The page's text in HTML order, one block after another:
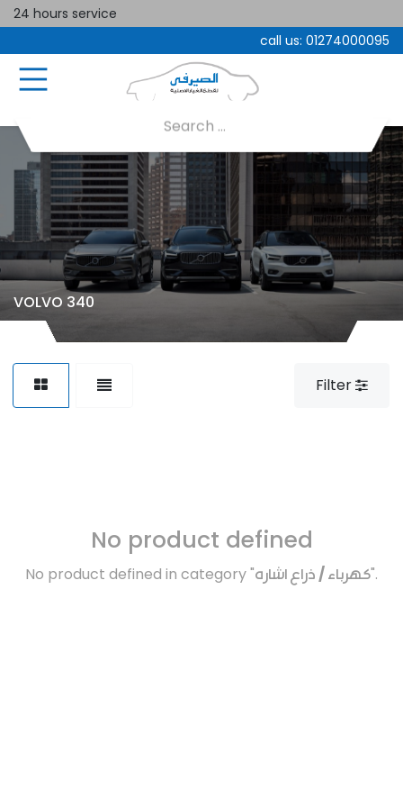
24 hours service
call us: 01274000095
VOLVO 340
Filter
No product defined
No product defined in category "كهرباء / ذراع اشاره".